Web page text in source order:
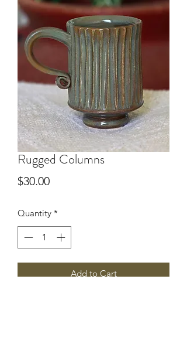
Rugged Columns
$30.00Price
Quantity *
Add to Cart